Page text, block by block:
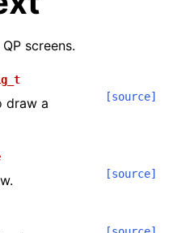
screens.
[source]
draw a
[source]